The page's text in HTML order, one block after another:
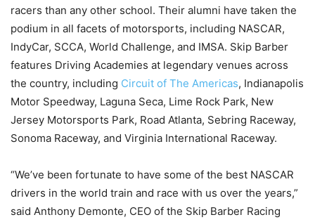
racers than any other school. Their alumni have taken the
podium in all facets of motorsports, including NASCAR,
IndyCar, SCCA, World Challenge, and IMSA. Skip Barber
features Driving Academies at legendary venues across
the country, including Circuit of The Americas, Indianapolis
Motor Speedway, Laguna Seca, Lime Rock Park, New
Jersey Motorsports Park, Road Atlanta, Sebring Raceway,
Sonoma Raceway, and Virginia International Raceway.
“We’ve been fortunate to have some of the best NASCAR
drivers in the world train and race with us over the years,”
said Anthony Demonte, CEO of the Skip Barber Racing